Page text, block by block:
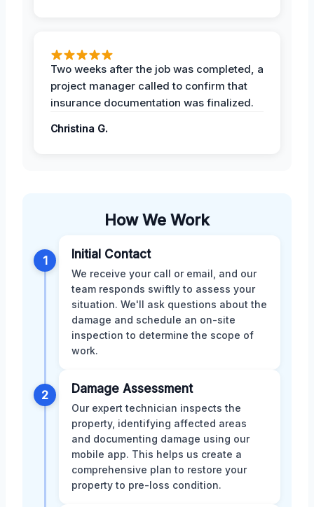
Two weeks after the job was completed, a
project manager called to confirm that
insurance documentation was finalized.
Christina G.
How We Work
1 Initial Contact
We receive your call or email, and our
team responds swiftly to assess your
situation. We'll ask questions about the
damage and schedule an on-site
inspection to determine the scope of
work.
2 Damage Assessment
Our expert technician inspects the
property, identifying affected areas
and documenting damage using our
mobile app. This helps us create a
comprehensive plan to restore your
property to pre-loss condition.